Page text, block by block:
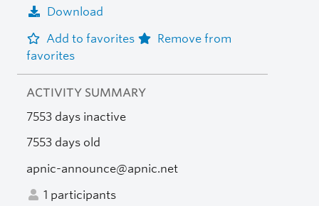
Download
Add to favorites
Remove from
favorites
ACTIVITY SUMMARY
7553 days inactive
7553 days old
apnic-announce@apnic.net
1 participants